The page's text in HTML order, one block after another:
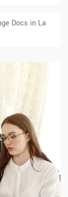
Docs in La